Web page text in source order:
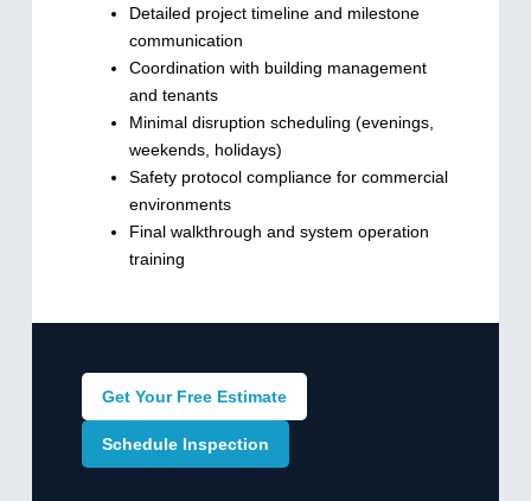
Detailed project timeline and milestone
communication
Coordination with building management
and tenants
Minimal disruption scheduling (evenings,
weekends, holidays)
Safety protocol compliance for commercial
environments
Final walkthrough and system operation
training
Get Your Free Estimate
Schedule Inspection